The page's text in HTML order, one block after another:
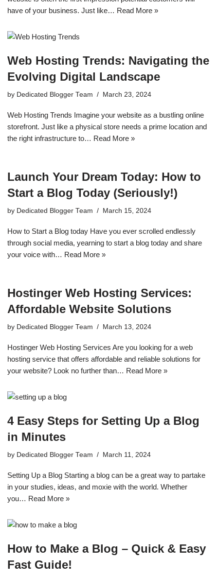
have of your business. Just like… Read More »
Web Hosting Trends: Navigating the
Evolving Digital Landscape
by Dedicated Blogger Team March 23, 2024
Web Hosting Trends Imagine your website as a bustling online
storefront. Just like a physical store needs a prime location and
the right infrastructure to… Read More »
Launch Your Dream Today: How to
Start a Blog Today (Seriously!)
by Dedicated Blogger Team March 15, 2024
How to Start a Blog today Have you ever scrolled endlessly
through social media, yearning to start a blog today and share
your voice with… Read More »
Hostinger Web Hosting Services:
Affordable Website Solutions
by Dedicated Blogger Team March 13, 2024
Hostinger Web Hosting Services Are you looking for a web
hosting service that offers affordable and reliable solutions for
your website? Look no further than… Read More »
4 Easy Steps for Setting Up a Blog
in Minutes
by Dedicated Blogger Team March 11, 2024
Setting Up a Blog Starting a blog can be a great way to partake
in your studies, ideas, and moxie with the world. Whether
you… Read More »
How to Make a Blog – Quick & Easy
Fast Guide!